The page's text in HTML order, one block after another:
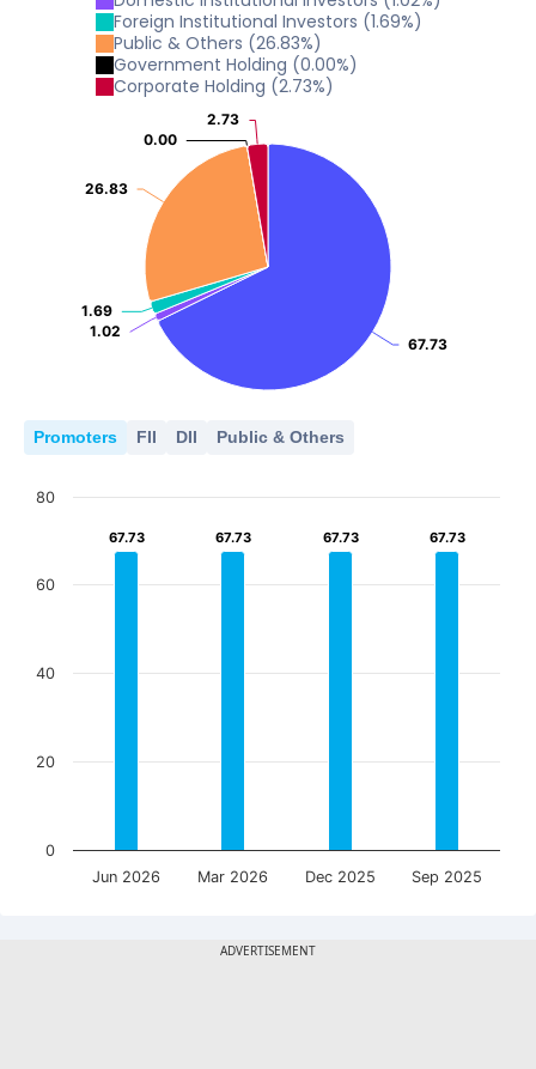
2001 2012 2013 2014
2001 2012 2013 2014
2012
2001 2014
Foreign Institutional Investors (1.69%)
Public & Others (26.83%)
Government Holding (0.00%)
Corporate Holding (2.73%)
67.73
67.73
1.02
1.02
1.69
1.69
26.83
26.83
0.00
0.00
2.73
2.73
Promoters FII DII Public & Others
67.73
67.73 67.73
67.73 67.73
67.73 67.73
67.73
Jun 2026 Mar 2026 Dec 2025 Sep 2025
0
20
40
60
80